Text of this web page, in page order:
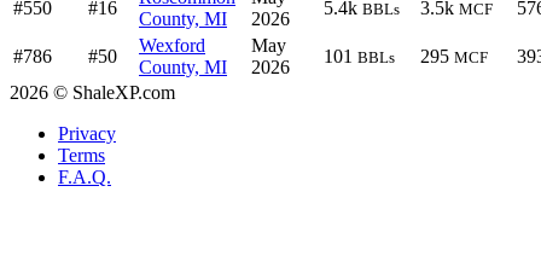
#550 #16
County, MI
2026
5.4k BBLs 3.5k MCF
#786 #50
Wexford
County, MI
May
2026
101 BBLs 295 MCF
2026 © ShaleXP.com
Privacy
Terms
F.A.Q.